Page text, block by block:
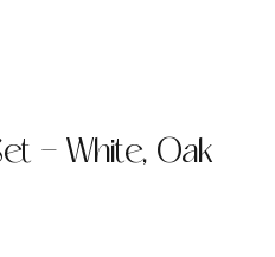
- White, Oak